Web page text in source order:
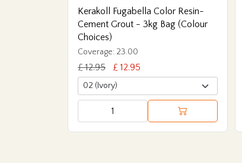
Kerakoll Fugabella Color Resin-
Cement Grout - 3kg Bag (Colour
Choices)
Coverage: 23.00
£ 12.95 £ 12.95